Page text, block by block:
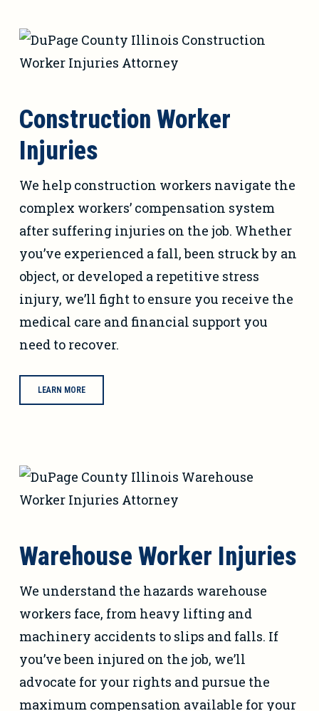
Construction Worker
Injuries
We help construction workers navigate the
complex workers’ compensation system
after suffering injuries on the job. Whether
you’ve experienced a fall, been struck by an
object, or developed a repetitive stress
injury, we’ll fight to ensure you receive the
medical care and financial support you
need to recover.
LEARN MORE
Warehouse Worker Injuries
We understand the hazards warehouse
workers face, from heavy lifting and
machinery accidents to slips and falls. If
you’ve been injured on the job, we’ll
advocate for your rights and pursue the
maximum compensation available for your